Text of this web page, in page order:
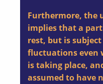
Furthermore, the
implies that a
rest, but is
fluctuations even
is taking place,
assumed to have